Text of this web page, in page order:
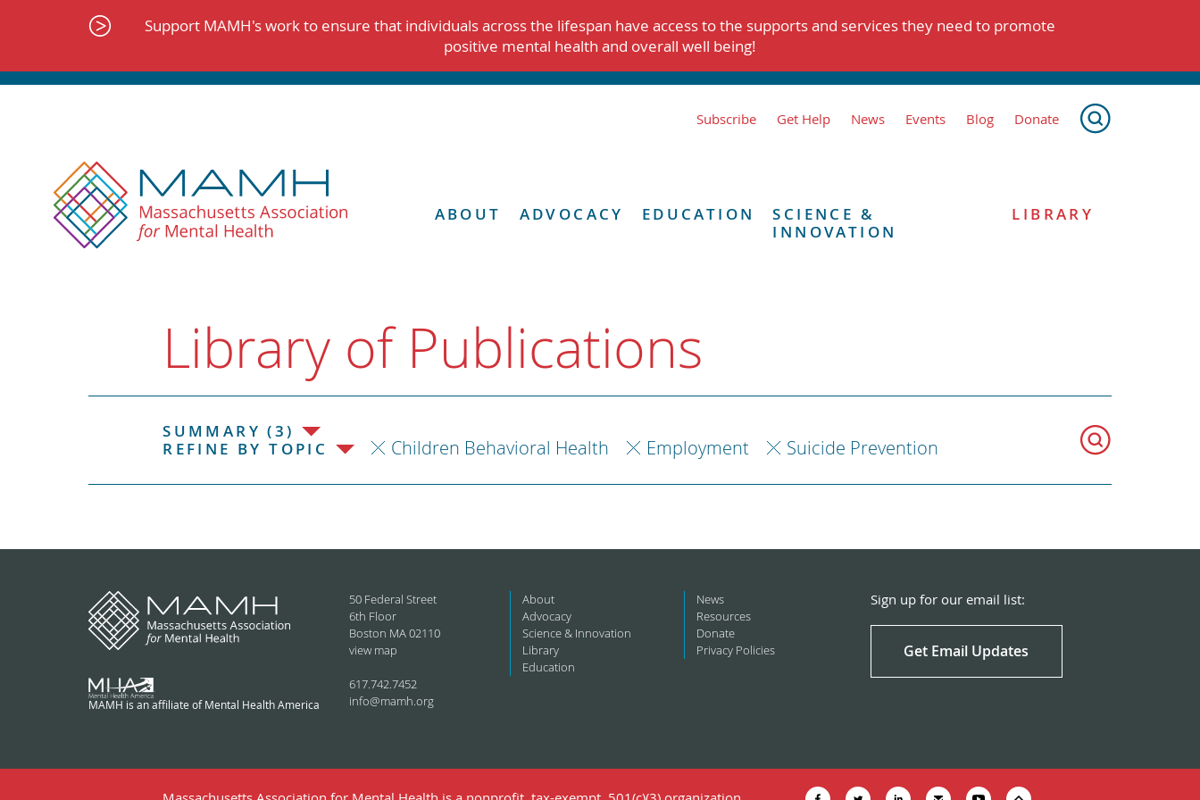
Support MAMH's work to ensure that individuals across the lifespan have access to the supports and services they need to promote
positive mental health and overall well being!
Subscribe Get Help News Events Blog Donate
ABOUT ADVOCACY EDUCATION
SCIENCE &
INNOVATION
LIBRARY
Library of Publications
SUMMARY (3)
REFINE BY TOPIC
Children Behavioral Health Employment Suicide Prevention
MAMH is an affiliate of Mental Health America
50 Federal Street
6th Floor
Boston MA 02110
view map
617.742.7452
info@mamh.org
About
Advocacy
Science & Innovation
Library
Education
News
Resources
Donate
Privacy Policies
Sign up for our email list:
Get Email Updates